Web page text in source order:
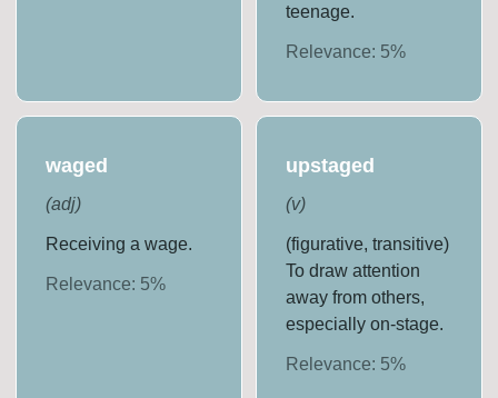
teenage.
Relevance: 5%
waged
(adj)
Receiving a wage.
Relevance: 5%
upstaged
(v)
(figurative, transitive)
To draw attention
away from others,
especially on-stage.
Relevance: 5%